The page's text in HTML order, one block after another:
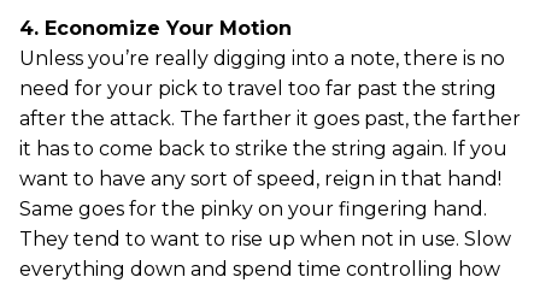
4. Economize Your Motion
Unless you’re really digging into a note, there is no
need for your pick to travel too far past the string
after the attack. The farther it goes past, the farther
it has to come back to strike the string again. If you
want to have any sort of speed, reign in that hand!
Same goes for the pinky on your fingering hand.
They tend to want to rise up when not in use. Slow
everything down and spend time controlling how